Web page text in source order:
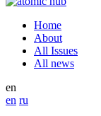
Home
About
All Issues
All news
en
en ru